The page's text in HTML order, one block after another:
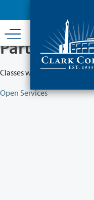
content
Partial
Classes will remain in
Open Services